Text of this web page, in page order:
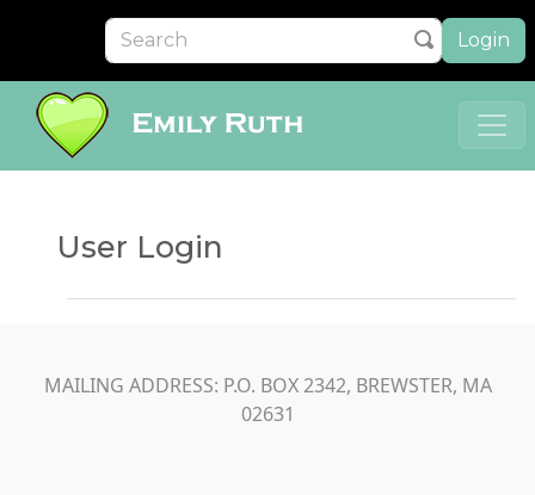
Login
User Login
MAILING ADDRESS: P.O. BOX 2342, BREWSTER, MA
02631